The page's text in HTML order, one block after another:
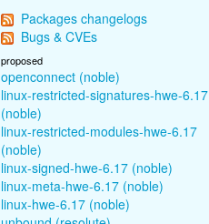
Packages changelogs
Bugs & CVEs
proposed
openconnect (noble)
linux-restricted-signatures-hwe-6.17
(noble)
linux-restricted-modules-hwe-6.17
(noble)
linux-signed-hwe-6.17 (noble)
linux-meta-hwe-6.17 (noble)
linux-hwe-6.17 (noble)